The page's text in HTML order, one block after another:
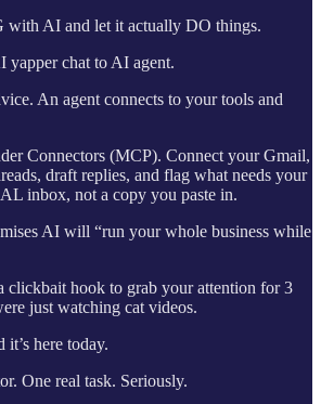
AI and let it actually DO things.
yapper chat to AI agent.
An agent connects to your tools and
Connectors (MCP). Connect your Gmail,
draft replies, and flag what needs your
inbox, not a copy you paste in.
AI will “run your whole business while
clickbait hook to grab your attention for 3
just watching cat videos.
here today.
One real task. Seriously.